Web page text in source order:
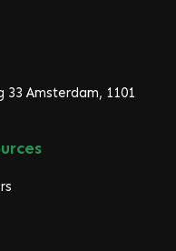
Amsterdam, 1101